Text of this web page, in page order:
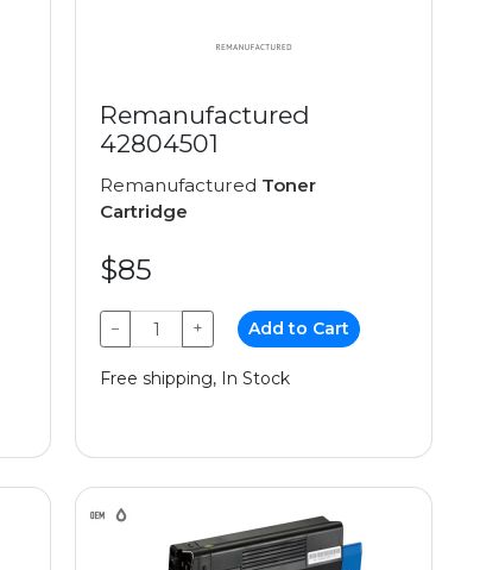
Remanufactured
42804501
Remanufactured Toner
Cartridge
$85
− + Add to Cart
Free shipping, In Stock